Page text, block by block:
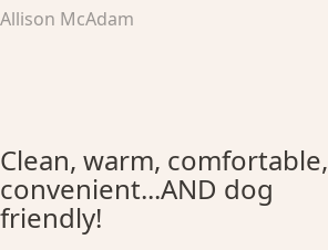
Allison McAdam
Clean, warm, comfortable,
convenient...AND dog
friendly!